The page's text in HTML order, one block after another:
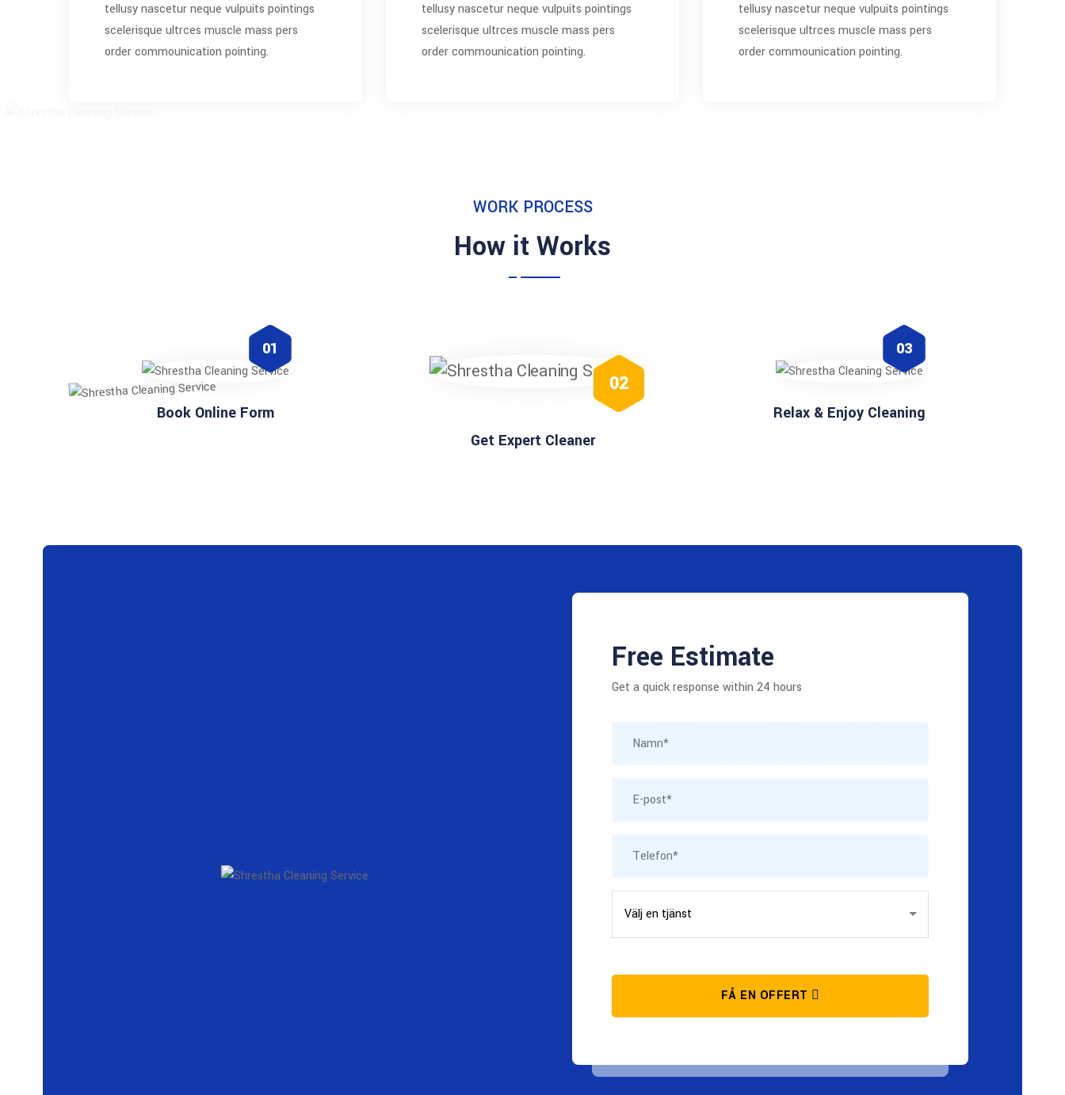
tellusy nascetur neque vulpuits pointings
scelerisque ultrces muscle mass pers
order commounication pointing.
tellusy nascetur neque vulpuits pointings
scelerisque ultrces muscle mass pers
order commounication pointing.
tellusy nascetur neque vulpuits pointings
scelerisque ultrces muscle mass pers
order commounication pointing.
WORK PROCESS
How it Works
01
Book Online Form
02
Get Expert Cleaner
03
Relax & Enjoy Cleaning
Free Estimate
Get a quick response within 24 hours
FÅ EN OFFERT